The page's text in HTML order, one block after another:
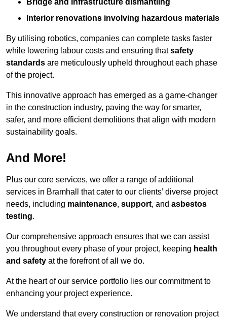
Bridge and infrastructure dismantling
Interior renovations involving hazardous materials
By utilising robotics, companies can complete tasks faster
while lowering labour costs and ensuring thatsafety
standards are meticulously upheld throughout each phase
of the project.
This innovative approach has emerged as a game-changer
in the construction industry, paving the way for smarter,
safer, and more efficient demolitions that align with modern
sustainability goals.
And More!
Plus our core services, we offer a range of additional
services in Bramhall that cater to our clients’ diverse project
needs, including maintenance, support, and asbestos
testing.
Our comprehensive approach ensures that we can assist
you throughout every phase of your project, keeping health
and safety at the forefront of all we do.
At the heart of our service portfolio lies our commitment to
enhancing your project experience.
We understand that every construction or renovation project